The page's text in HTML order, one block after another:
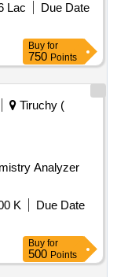
Lac
Due Date
Buy for
750 Points
Tiruchy (
Analyzer
K
Due Date
Buy for
500 Points